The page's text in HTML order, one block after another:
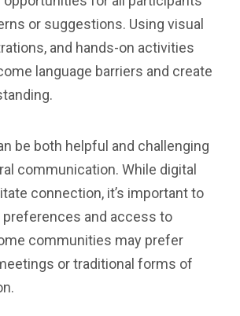
or suggestions. Using visual
and hands-on activities
language barriers and create
be both helpful and challenging
communication. While digital
connection, it’s important to
and access to
communities may prefer
or traditional forms of